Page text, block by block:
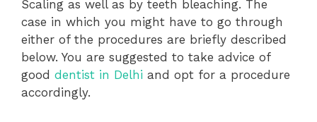
Scaling as well as by teeth bleaching. The
case in which you might have to go through
either of the procedures are briefly described
below. You are suggested to take advice of
good dentist in Delhi and opt for a procedure
accordingly.